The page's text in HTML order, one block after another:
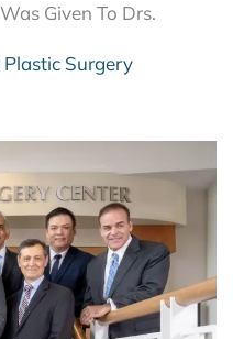
Given To Drs.
Surgery